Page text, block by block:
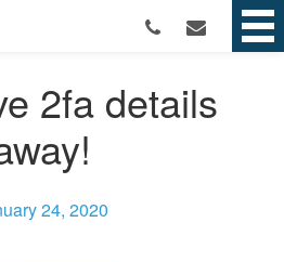
2fa details
24, 2020